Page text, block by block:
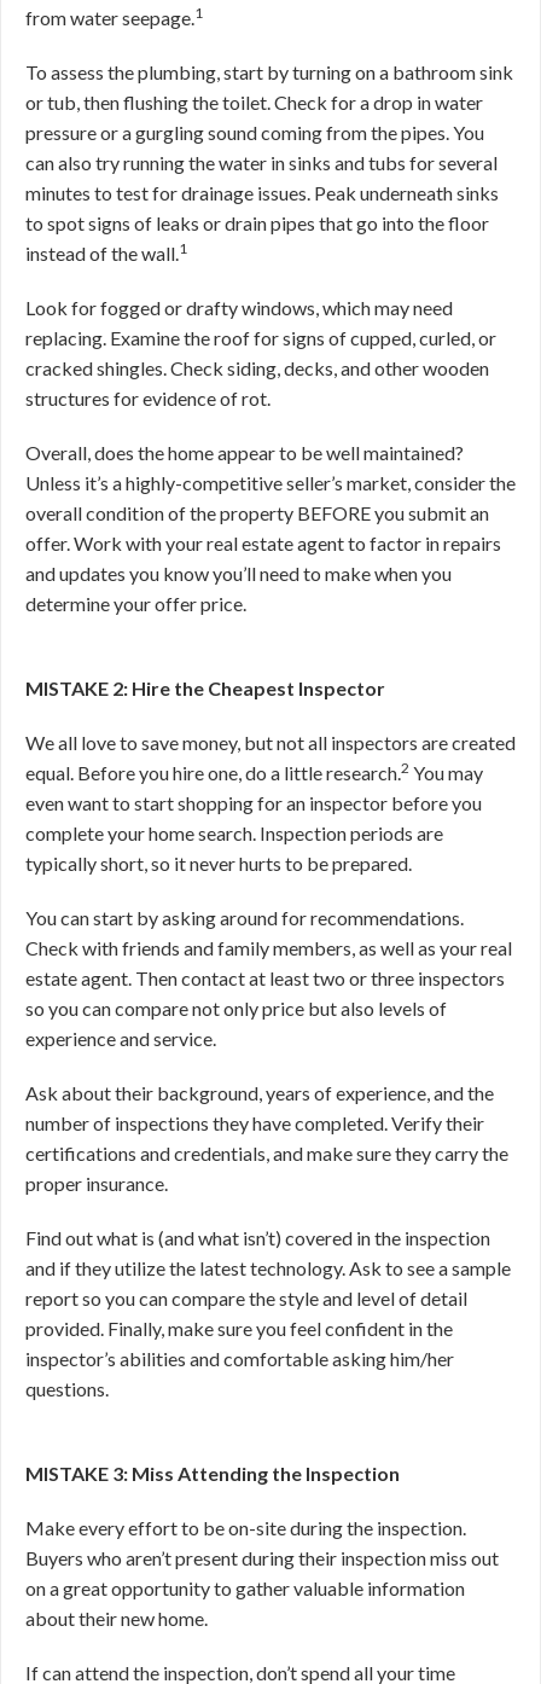
from water seepage.1
To assess the plumbing, start by turning on a bathroom sink
or tub, then flushing the toilet. Check for a drop in water
pressure or a gurgling sound coming from the pipes. You
can also try running the water in sinks and tubs for several
minutes to test for drainage issues. Peak underneath sinks
to spot signs of leaks or drain pipes that go into the floor
instead of the wall.1
Look for fogged or drafty windows, which may need
replacing. Examine the roof for signs of cupped, curled, or
cracked shingles. Check siding, decks, and other wooden
structures for evidence of rot.
Overall, does the home appear to be well maintained?
Unless it’s a highly-competitive seller’s market, consider the
overall condition of the property BEFORE you submit an
offer. Work with your real estate agent to factor in repairs
and updates you know you’ll need to make when you
determine your offer price.
MISTAKE 2: Hire the Cheapest Inspector
We all love to save money, but not all inspectors are created
equal. Before you hire one, do a little research.2 You may
even want to start shopping for an inspector before you
complete your home search. Inspection periods are
typically short, so it never hurts to be prepared.
You can start by asking around for recommendations.
Check with friends and family members, as well as your real
estate agent. Then contact at least two or three inspectors
so you can compare not only price but also levels of
experience and service.
Ask about their background, years of experience, and the
number of inspections they have completed. Verify their
certifications and credentials, and make sure they carry the
proper insurance.
Find out what is (and what isn’t) covered in the inspection
and if they utilize the latest technology. Ask to see a sample
report so you can compare the style and level of detail
provided. Finally, make sure you feel confident in the
inspector’s abilities and comfortable asking him/her
questions.
MISTAKE 3: Miss Attending the Inspection
Make every effort to be on-site during the inspection.
Buyers who aren’t present during their inspection miss out
on a great opportunity to gather valuable information
about their new home.
If can attend the inspection, don’t spend all your time